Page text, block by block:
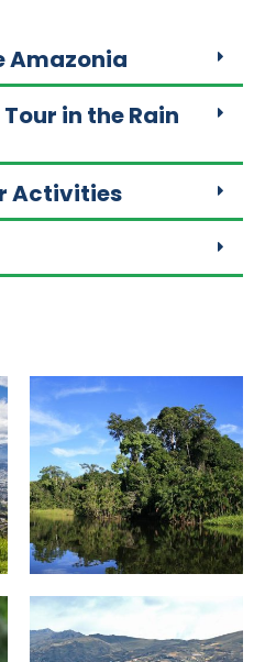
Amazonia
in the Rain
Activities